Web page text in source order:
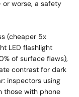
worse, a safety
(cheaper 5x
LED flashlight
of surface flaws),
contrast for dark
inspectors using
those with phone